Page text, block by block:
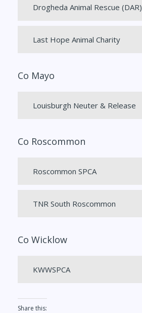
Drogheda Animal Rescue (DAR)
Last Hope Animal Charity
Co Mayo
Louisburgh Neuter & Release
Co Roscommon
Roscommon SPCA
TNR South Roscommon
Co Wicklow
KWWSPCA
Share this: